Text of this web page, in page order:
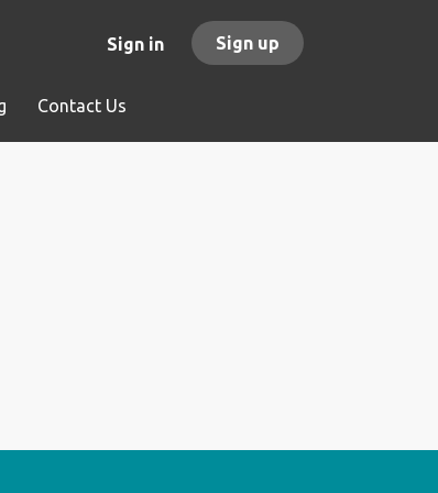
Sign in Sign up
Contact Us